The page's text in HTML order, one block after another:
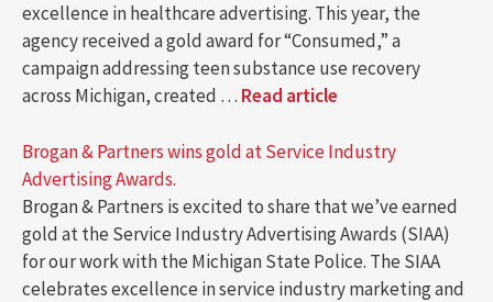
excellence in healthcare advertising. This year, the
agency received a gold award for “Consumed,” a
campaign addressing teen substance use recovery
across Michigan, created … Read article
Brogan & Partners wins gold at Service Industry
Advertising Awards.
Brogan & Partners is excited to share that we’ve earned
gold at the Service Industry Advertising Awards (SIAA)
for our work with the Michigan State Police. The SIAA
celebrates excellence in service industry marketing and